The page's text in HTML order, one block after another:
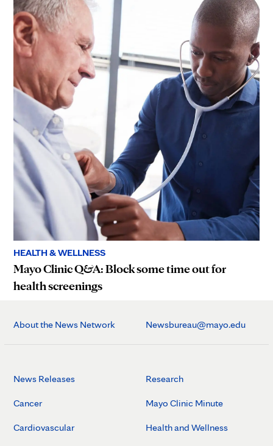
HEALTH & WELLNESS
Mayo Clinic Q&A: Block some time out for
health screenings
About the News Network Newsbureau@mayo.edu
News Releases
Cancer
Cardiovascular
Research
Mayo Clinic Minute
Health and Wellness